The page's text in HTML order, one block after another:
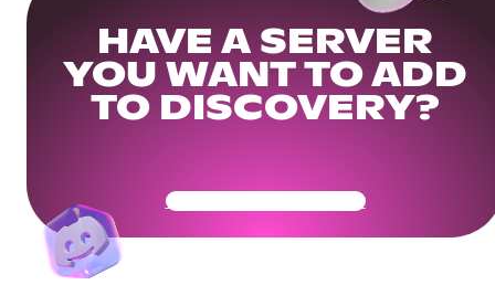
HAVE A SERVER
YOU WANT TO ADD
TO DISCOVERY?
Get Your Community Ready